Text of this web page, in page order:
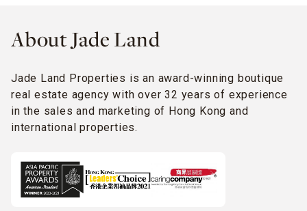
About Jade Land
Jade Land Properties is an award-winning boutique
real estate agency with over 32 years of experience
in the sales and marketing of Hong Kong and
international properties.